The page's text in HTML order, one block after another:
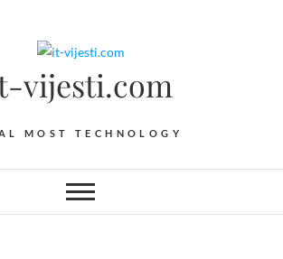
vijesti.com
MOST TECHNOLOGY